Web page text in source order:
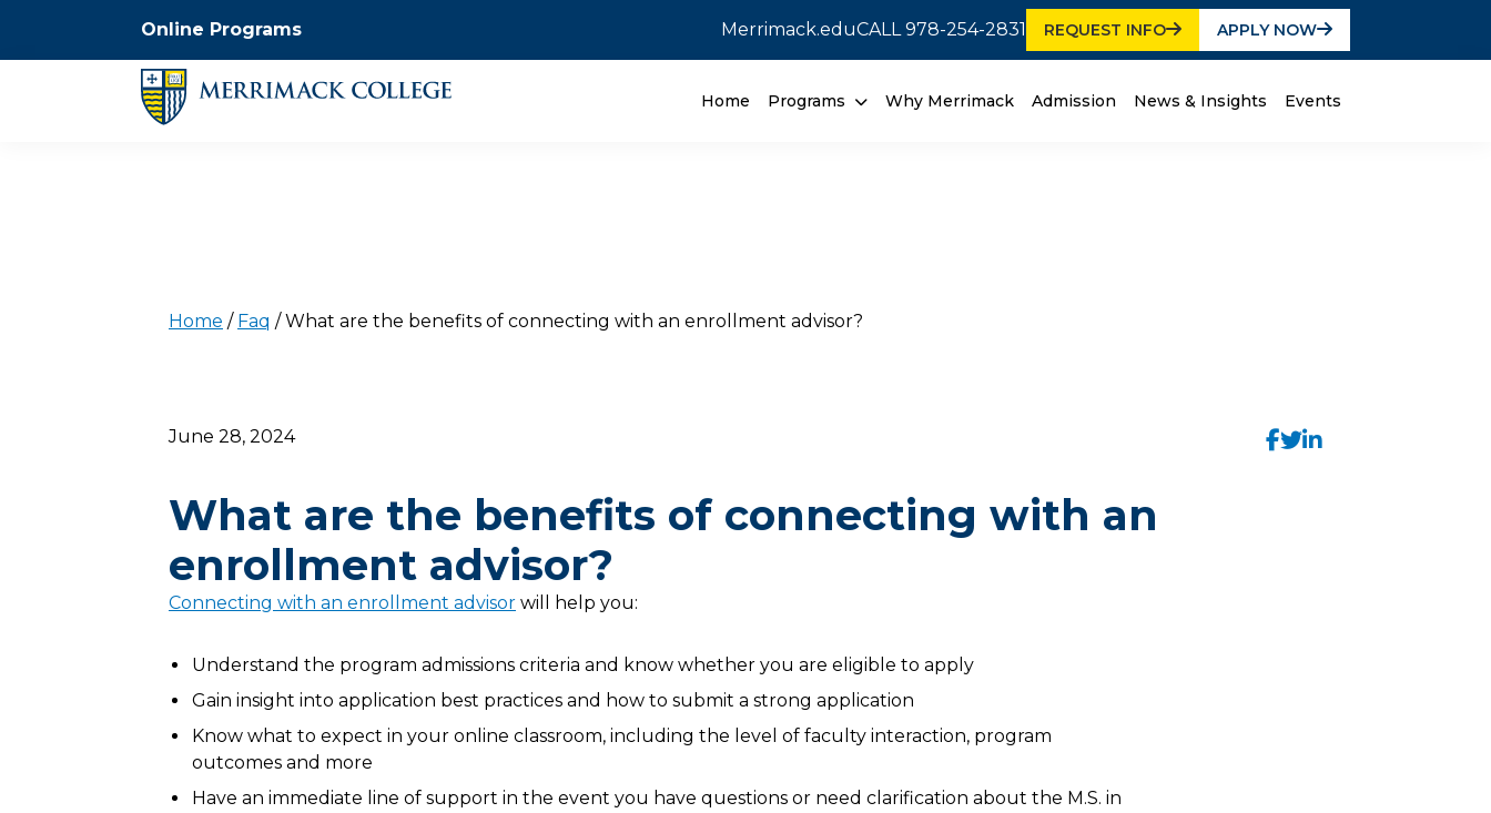
Online Programs Merrimack.eduCALL978-254-2831 REQUEST INFO APPLY NOW
Home Programs Why Merrimack Admission News & Insights Events
Home / Faq /What are the benefits of connecting with an enrollment advisor?
What are the benefits of connecting with an
enrollment advisor?
June 28, 2024
Connecting with an enrollment advisor will help you:
Understand the program admissions criteria and know whether you are eligible to apply
Gain insight into application best practices and how to submit a strong application
Know what to expect in your online classroom, including the level of faculty interaction, program
outcomes and more
Have an immediate line of support in the event you have questions or need clarification about the M.S. in